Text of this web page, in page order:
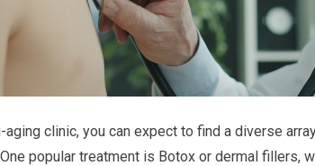
aging clinic, you can expect to find a diverse
popular treatment is Botox or dermal fillers,